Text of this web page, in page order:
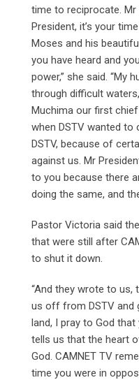
time to reciprocate. Mr
President, it’s your
Moses and his
you have heard and
power,” she said. “My
through difficult
Muchima our first
when DSTV wanted
DSTV, because of
against us. Mr
to you because there
doing the same, and
Pastor Victoria said
that were still after
to shut it down.
“And they wrote to
us off from DSTV and
land, I pray to God
tells us that the heart
God. CAMNET TV
time you were in